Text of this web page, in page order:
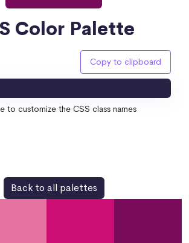
Color Palette
Copy to clipboard
to customize the CSS class names
Back to all palettes